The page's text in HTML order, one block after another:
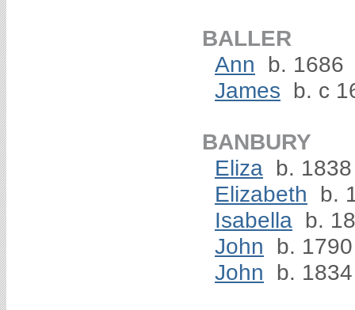
BALLER
Ann
b. 1686
James b. c
BANBURY
Eliza b. 1838
Elizabeth
b.
Isabella b.
John
b. 1790
John
b. 1834